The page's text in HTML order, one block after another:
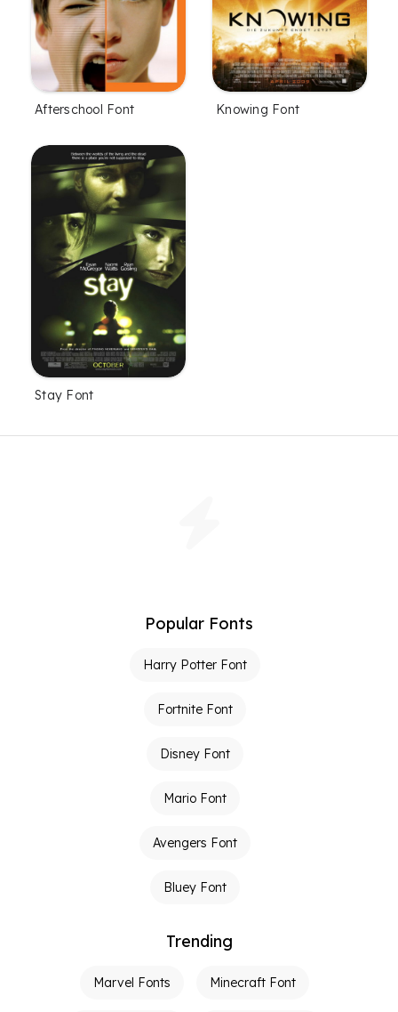
Afterschool Font Knowing Font
Stay Font
Popular Fonts
Harry Potter Font
Fortnite Font
Disney Font
Mario Font
Avengers Font
Bluey Font
Trending
Marvel Fonts Minecraft Font